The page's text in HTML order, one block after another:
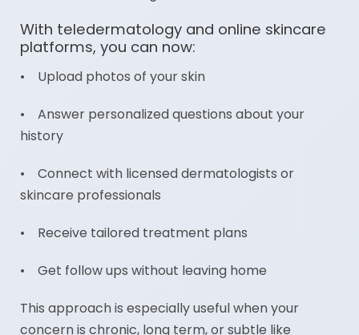
With teledermatology and online skincare
platforms, you can now:
• Upload photos of your skin
• Answer personalized questions about your
history
• Connect with licensed dermatologists or
skincare professionals
• Receive tailored treatment plans
• Get follow ups without leaving home
This approach is especially useful when your
concern is chronic, long term, or subtle like